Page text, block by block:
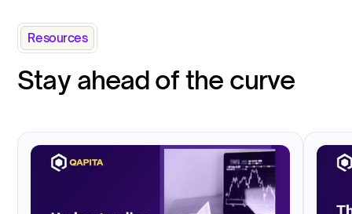
Resources
Stay ahead of the curve